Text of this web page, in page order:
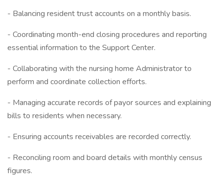
- Balancing resident trust accounts on a monthly basis.
- Coordinating month-end closing procedures and reporting
essential information to the Support Center.
- Collaborating with the nursing home Administrator to
perform and coordinate collection efforts.
- Managing accurate records of payor sources and explaining
bills to residents when necessary.
- Ensuring accounts receivables are recorded correctly.
- Reconciling room and board details with monthly census
figures.